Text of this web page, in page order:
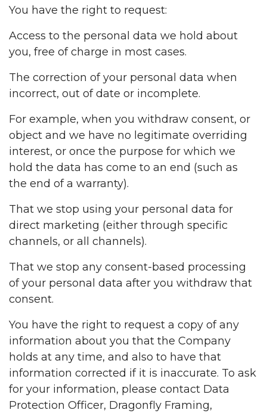
You have the right to request:
Access to the personal data we hold about
you, free of charge in most cases.
The correction of your personal data when
incorrect, out of date or incomplete.
For example, when you withdraw consent, or
object and we have no legitimate overriding
interest, or once the purpose for which we
hold the data has come to an end (such as
the end of a warranty).
That we stop using your personal data for
direct marketing (either through specific
channels, or all channels).
That we stop any consent-based processing
of your personal data after you withdraw that
consent.
You have the right to request a copy of any
information about you that the Company
holds at any time, and also to have that
information corrected if it is inaccurate. To ask
for your information, please contact Data
Protection Officer, Dragonfly Framing,